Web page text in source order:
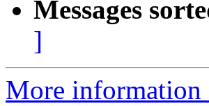
Messages
]
More information